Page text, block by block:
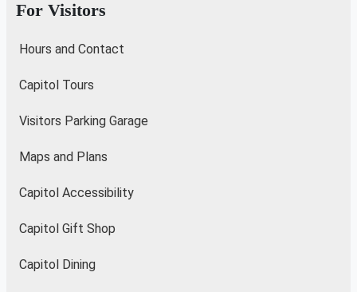
For Visitors
Hours and Contact
Capitol Tours
Visitors Parking Garage
Maps and Plans
Capitol Accessibility
Capitol Gift Shop
Capitol Dining